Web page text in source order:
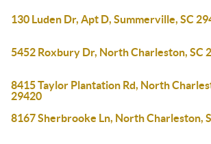
130 Luden Dr, Apt D, Summerville, SC
5452 Roxbury Dr, North Charleston, SC
8415 Taylor Plantation Rd, North
29420
8167 Sherbrooke Ln, North Charleston,